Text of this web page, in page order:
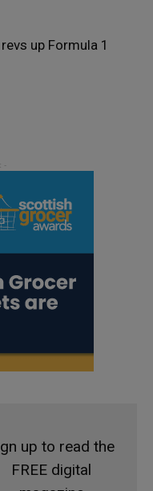
up Formula 1
up to read the
FREE digital